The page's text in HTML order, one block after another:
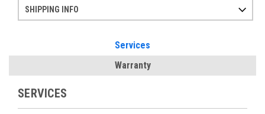
SHIPPING INFO
Services
Warranty
SERVICES